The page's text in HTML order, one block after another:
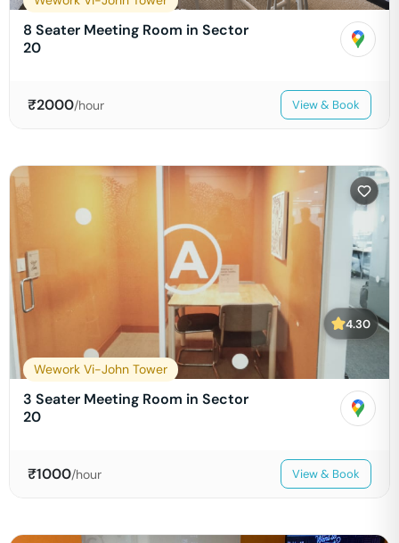
8 Seater Meeting Room in Sector
20
₹2000/hour View & Book
4.30
Wework Vi-John Tower
3 Seater Meeting Room in Sector
20
₹1000/hour View & Book